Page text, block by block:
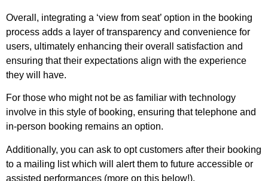
Overall, integrating a ‘view from seat’ option in the booking
process adds a layer of transparency and convenience for
users, ultimately enhancing their overall satisfaction and
ensuring that their expectations align with the experience
they will have.
For those who might not be as familiar with technology
involve in this style of booking, ensuring that telephone and
in-person booking remains an option.
Additionally, you can ask to opt customers after their booking
to a mailing list which will alert them to future accessible or
assisted performances (more on this below!).